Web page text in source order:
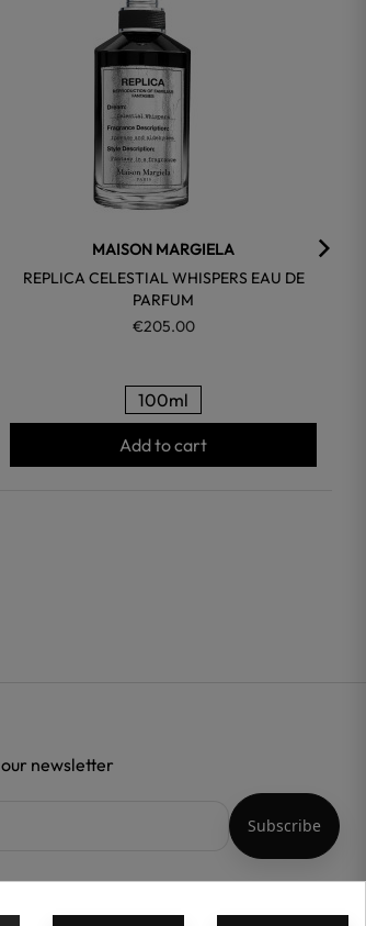
MAISON MARGIELA
REPLICA CELESTIAL WHISPERS EAU DE
PARFUM
€205.00
100ml
Add to cart
newsletter